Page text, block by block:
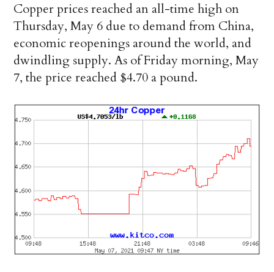
Copper prices reached an all-time high on
Thursday, May 6 due to demand from China,
economic reopenings around the world, and
dwindling supply. As of Friday morning, May
7, the price reached $4.70 a pound.